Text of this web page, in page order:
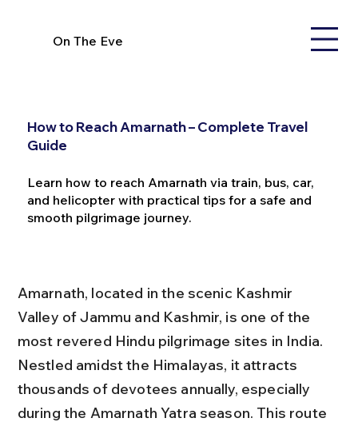
On The Eve
How to Reach Amarnath – Complete Travel
Guide
Learn how to reach Amarnath via train, bus, car,
and helicopter with practical tips for a safe and
smooth pilgrimage journey.
Amarnath, located in the scenic Kashmir
Valley of Jammu and Kashmir, is one of the
most revered Hindu pilgrimage sites in India.
Nestled amidst the Himalayas, it attracts
thousands of devotees annually, especially
during the Amarnath Yatra season. This route